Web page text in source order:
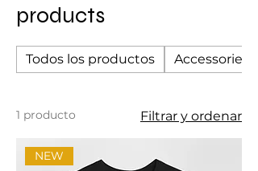
products
Todos los productos Accessories
1 producto Filtrar y ordenar
NEW